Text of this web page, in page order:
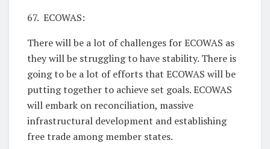
67. ECOWAS:
There will be a lot of challenges for ECOWAS as
they will be struggling to have stability. There is
going to be a lot of efforts that ECOWAS will be
putting together to achieve set goals. ECOWAS
will embark on reconciliation, massive
infrastructural development and establishing
free trade among member states.